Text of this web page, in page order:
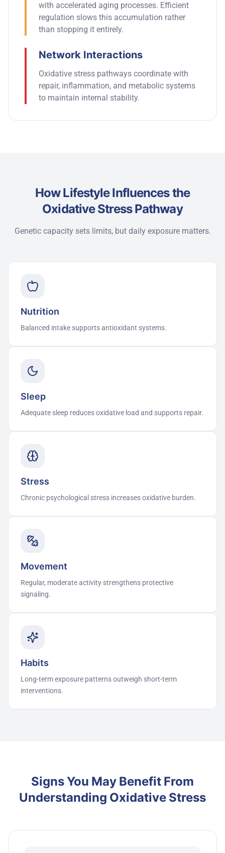
with accelerated aging processes. Efficient
regulation slows this accumulation rather
than stopping it entirely.
Network Interactions
Oxidative stress pathways coordinate with
repair, inflammation, and metabolic systems
to maintain internal stability.
How Lifestyle Influences the
Oxidative Stress Pathway
Genetic capacity sets limits, but daily exposure matters.
Nutrition
Balanced intake supports antioxidant systems.
Sleep
Adequate sleep reduces oxidative load and supports repair.
Stress
Chronic psychological stress increases oxidative burden.
Movement
Regular, moderate activity strengthens protective
signaling.
Habits
Long-term exposure patterns outweigh short-term
interventions.
Signs You May Benefit From
Understanding Oxidative Stress